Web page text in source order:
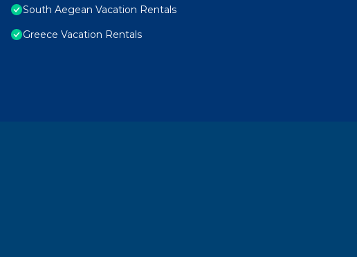
South Aegean Vacation Rentals
Greece Vacation Rentals